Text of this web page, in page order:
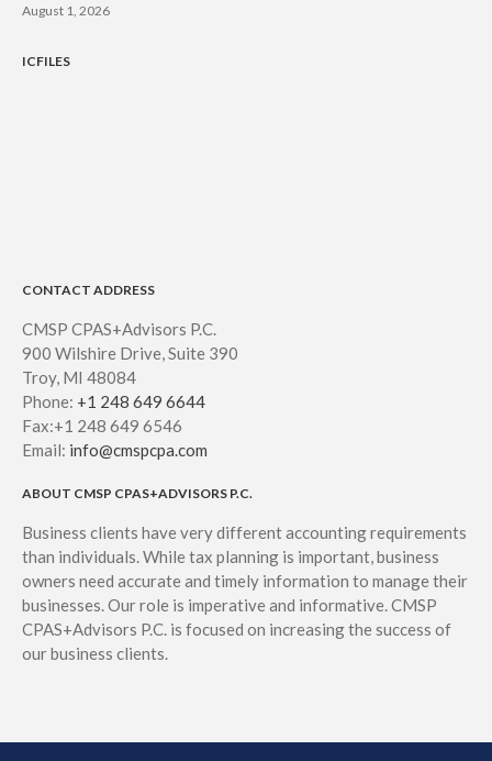
August 1, 2026
ICFILES
CONTACT ADDRESS
CMSP CPAS+Advisors P.C.
900 Wilshire Drive, Suite 390
Troy, MI 48084
Phone: +1 248 649 6644
Fax:+1 248 649 6546
Email: info@cmspcpa.com
ABOUT CMSP CPAS+ADVISORS P.C.
Business clients have very different accounting requirements
than individuals. While tax planning is important, business
owners need accurate and timely information to manage their
businesses. Our role is imperative and informative. CMSP
CPAS+Advisors P.C. is focused on increasing the success of
our business clients.